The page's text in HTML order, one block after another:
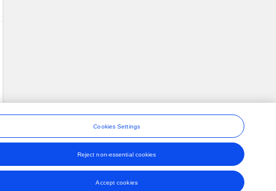
Cookies Settings
Reject non-essential cookies
Accept cookies